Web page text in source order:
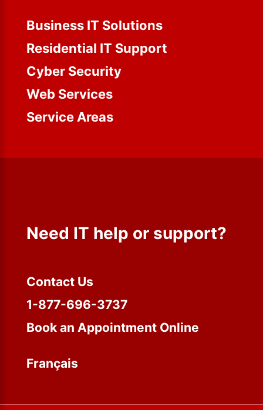
Business IT Solutions
Residential IT Support
Cyber Security
Web Services
Service Areas
Need IT help or support?
Contact Us
1-877-696-3737
Book an Appointment Online
Français